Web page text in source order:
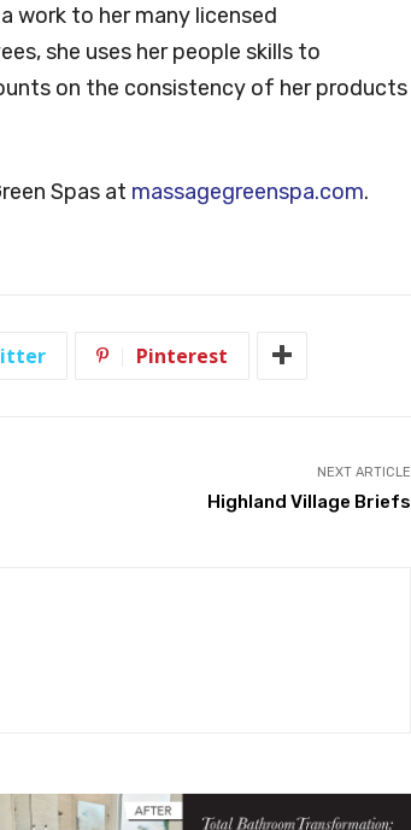
work to her many licensed
she uses her people skills to
on the consistency of her products
Spas at massagegreenspa.com.
Pinterest
NEXT ARTICLE
Highland Village Briefs